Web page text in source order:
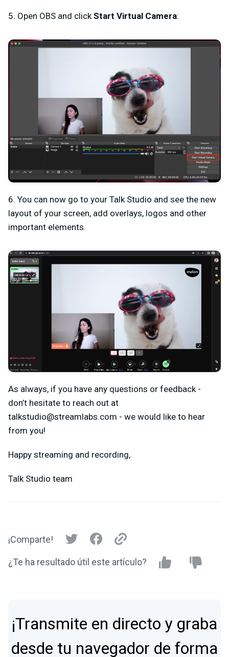
5. Open OBS and click Start Virtual Camera:
6. You can now go to your Talk Studio and see the new
layout of your screen, add overlays, logos and other
important elements.
As always, if you have any questions or feedback -
don’t hesitate to reach out at
talkstudio@streamlabs.com - we would like to hear
from you!
Happy streaming and recording,
Talk Studio team
¡Comparte!
¿Te ha resultado útil este artículo?
¡Transmite en directo y graba
desde tu navegador de forma